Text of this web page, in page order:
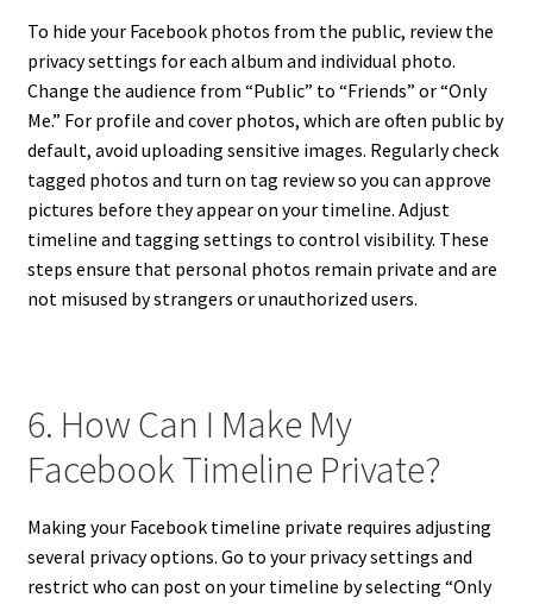
To hide your Facebook photos from the public, review the
privacy settings for each album and individual photo.
Change the audience from “Public” to “Friends” or “Only
Me.” For profile and cover photos, which are often public by
default, avoid uploading sensitive images. Regularly check
tagged photos and turn on tag review so you can approve
pictures before they appear on your timeline. Adjust
timeline and tagging settings to control visibility. These
steps ensure that personal photos remain private and are
not misused by strangers or unauthorized users.
6. How Can I Make My
Facebook Timeline Private?
Making your Facebook timeline private requires adjusting
several privacy options. Go to your privacy settings and
restrict who can post on your timeline by selecting “Only